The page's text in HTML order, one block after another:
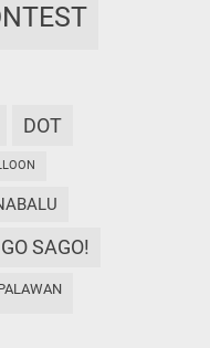
DOT
GO SAGO!
PALAWAN